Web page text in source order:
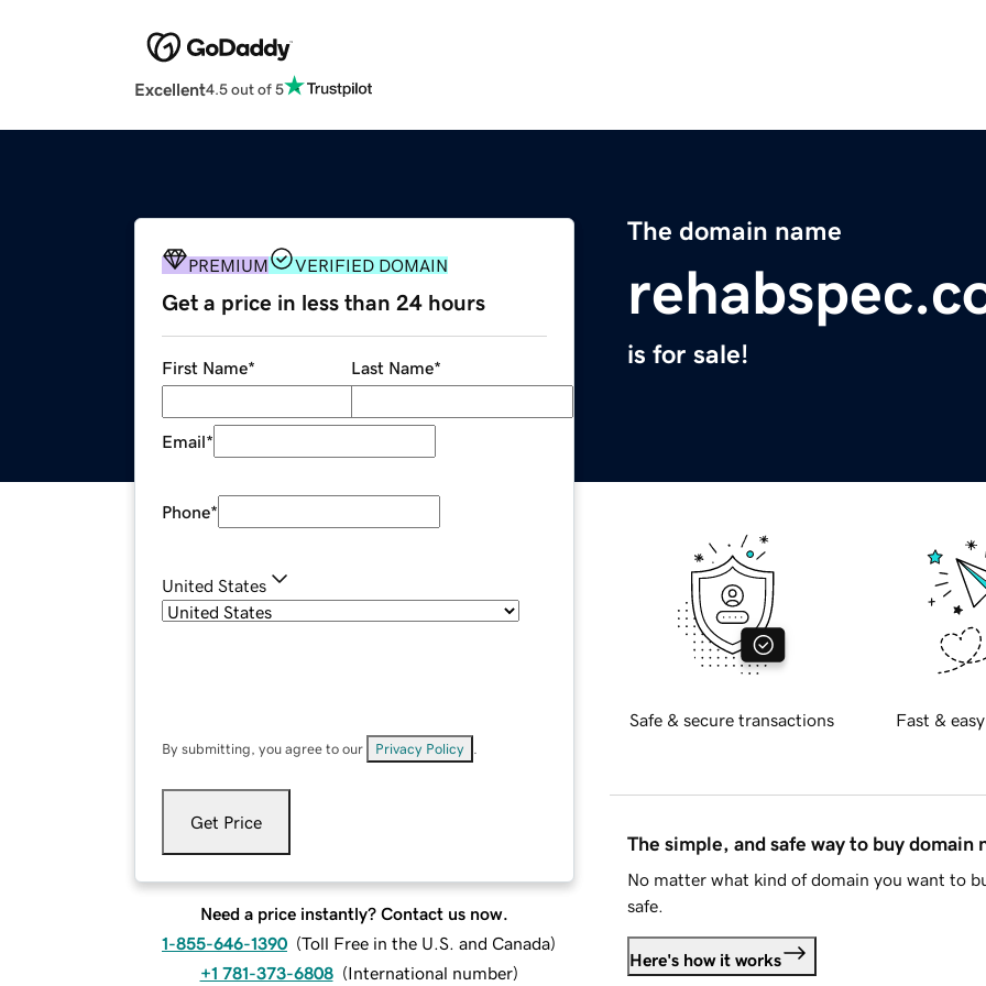
Excellent4.5 out of 5
The domain name
is for sale!
PREMIUM VERIFIED DOMAIN
Get a price in less than 24 hours
First Name* Last Name*
Email*
Phone*
United States
By submitting, you agree to our Privacy Policy
Get Price
Need a price instantly? Contact us now.
1-855-646-1390 (Toll Free in the U.S. and Canada)
+1 781-373-6808 (International number)
Safe & secure transactions Fast &
The simple, and safe way to buy domain
No matter what kind of domain you want to
safe.
Here's how it works